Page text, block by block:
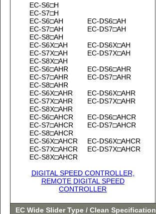
EC-S6□H
EC-S7□H
EC-S6□AH
EC-S7□AH
EC-S8□AH
EC-S6X□AH
EC-S7X□AH
EC-S8X□AH
EC-S6□AHR
EC-S7□AHR
EC-S8□AHR
EC-S6X□AHR
EC-S7X□AHR
EC-S8X□AHR
EC-S6□AHCR
EC-S7□AHCR
EC-S8□AHCR
EC-S6X□AHCR
EC-S7X□AHCR
EC-S8X□AHCR
EC-DS6□AH
EC-DS7□AH
EC-DS6X□AH
EC-DS7X□AH
EC-DS6□AHR
EC-DS7□AHR
EC-DS6X□AHR
EC-DS7X□AHR
EC-DS6□AHCR
EC-DS7□AHCR
EC-DS6X□AHCR
EC-DS7X□AHCR
DIGITAL SPEED CONTROLLER,
REMOTE DIGITAL SPEED
CONTROLLER
EC Wide Slider Type / Clean Specification